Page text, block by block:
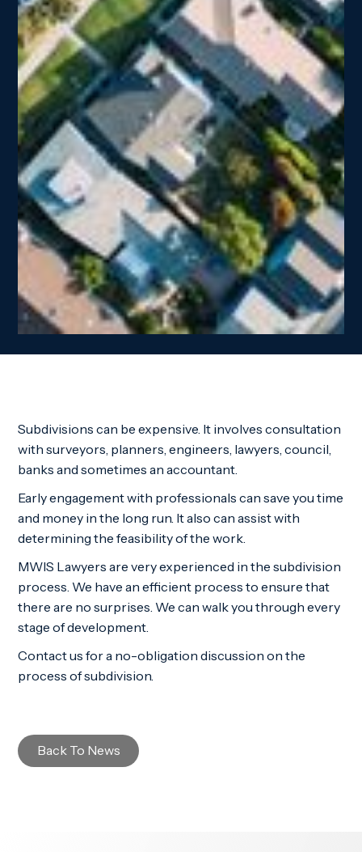
Subdivisions can be expensive. It involves consultation
with surveyors, planners, engineers, lawyers, council,
banks and sometimes an accountant.
Early engagement with professionals can save you time
and money in the long run. It also can assist with
determining the feasibility of the work.
MWIS Lawyers are very experienced in the subdivision
process. We have an efficient process to ensure that
there are no surprises. We can walk you through every
stage of development.
Contact us for a no-obligation discussion on the
process of subdivision.
Back To News